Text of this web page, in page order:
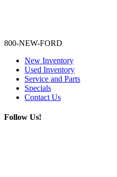
800-NEW-FORD
New Inventory
Used Inventory
Service and Parts
Specials
Contact Us
Follow Us!